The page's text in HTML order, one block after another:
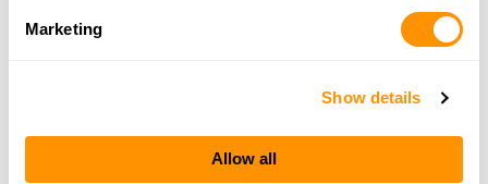
Marketing
Show details
Allow all
330-537-2137